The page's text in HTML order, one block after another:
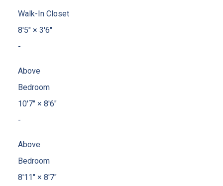
Walk-In Closet
8'5"× 3'6"
-
Above
Bedroom
10'7"× 8'6"
-
Above
Bedroom
8'11"× 8'7"